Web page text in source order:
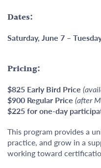
Dates:
Saturday, June 7 –
Pricing:
$825 Early Bird Price
$900 Regular Price (after
$225 for one-day
This program provides a
practice, and grow in a
working toward